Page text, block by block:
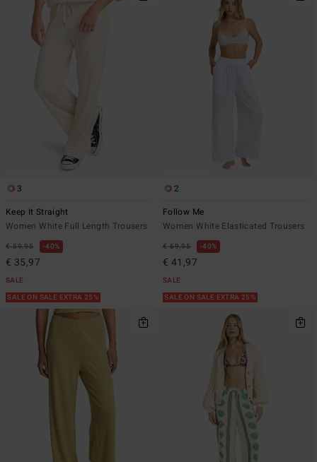
3
Keep It Straight
Women White Full Length Trousers
€ 59,95 40%
€ 35,97
SALE
SALE ON SALE EXTRA 25%
2
Follow Me
Women White Elasticated Trousers
€ 69,95 40%
€ 41,97
SALE
SALE ON SALE EXTRA 25%